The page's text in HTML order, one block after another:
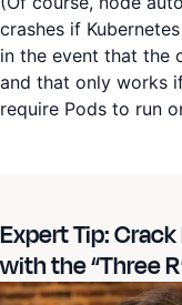
crashes if
in the event that the
and that only works
require Pods to run
Expert Tip:
with the “Three